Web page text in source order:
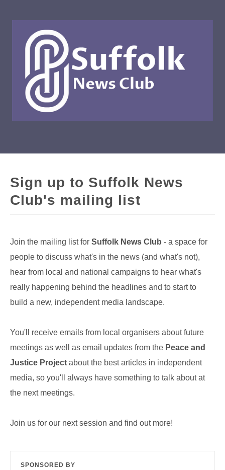
Sign up to Suffolk News
Club's mailing list
Join the mailing list for Suffolk News Club - a space for
people to discuss what's in the news (and what's not),
hear from local and national campaigns to hear what's
really happening behind the headlines and to start to
build a new, independent media landscape.
You'll receive emails from local organisers about future
meetings as well as email updates from the Peace and
Justice Project about the best articles in independent
media, so you'll always have something to talk about at
the next meetings.
Join us for our next session and find out more!
SPONSORED BY